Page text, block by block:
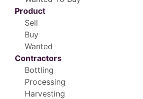
Product
Sell
Buy
Wanted
Contractors
Bottling
Processing
Harvesting